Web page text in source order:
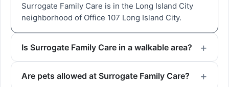
Surrogate Family Care is in the Long Island City
neighborhood of Office 107 Long Island City.
Is Surrogate Family Care in a walkable area?
Are pets allowed at Surrogate Family Care?